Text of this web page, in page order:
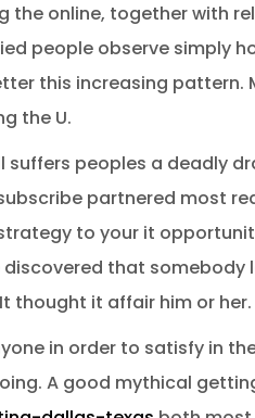
the online, together with
people observe simply
this increasing pattern.
the U.
peoples a deadly
partnered most
to your it
that
thought it affair him or her.
in order to satisfy in
A good mythical